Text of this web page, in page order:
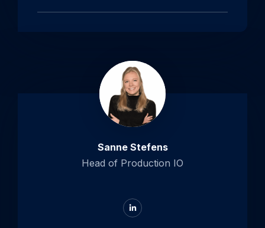
Sanne Stefens
Head of Production IO
Go
to